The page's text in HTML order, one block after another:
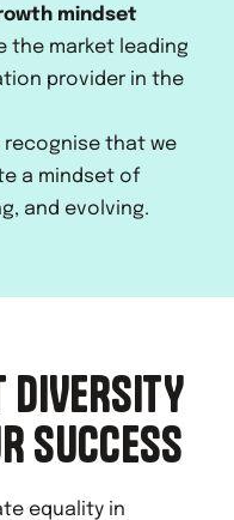
mindset
the market leading
provider in the
recognise that we
a mindset of
and evolving.
DIVERSITY
SUCCESS
equality in